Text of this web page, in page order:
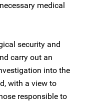
medical
security and
carry out an
into the
with a view to
responsible to